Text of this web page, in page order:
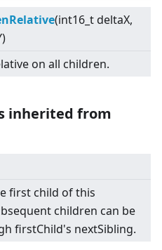
(int16_t deltaX,
on all children.
inherited from
first child of this
children can be
firstChild's nextSibling.